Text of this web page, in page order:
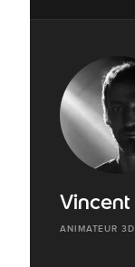
Vincent
ANIMATEUR 3D